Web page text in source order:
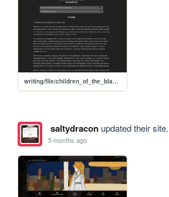
writing/file/children_of_the_black_mass
saltydraconupdated their site.
5 months ago